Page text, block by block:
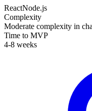
ReactNode.js
Complexity
Moderate complexity in
Time to MVP
4-8 weeks